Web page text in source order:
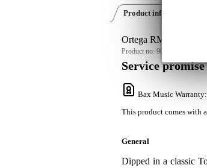
Product information
Ortega RMFE40SBK
Product no: 9000-0090-8951
Service promise
Bax Music Warranty
This product comes with
General
Dipped in a classic